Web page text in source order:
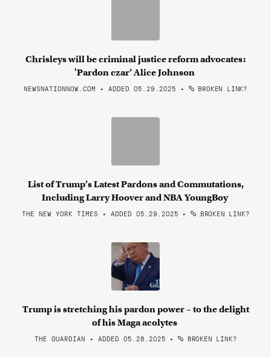
Chrisleys will be criminal justice reform advocates:
'Pardon czar’ Alice Johnson
NEWSNATIONNOW.COM • ADDED 05.29.2025 • BROKEN LINK?
List of Trump’s Latest Pardons and Commutations,
Including Larry Hoover and NBA YoungBoy
THE NEW YORK TIMES • ADDED 05.29.2025 • BROKEN LINK?
Trump is stretching his pardon power – to the delight
of his Maga acolytes
THE GUARDIAN • ADDED 05.28.2025 • BROKEN LINK?